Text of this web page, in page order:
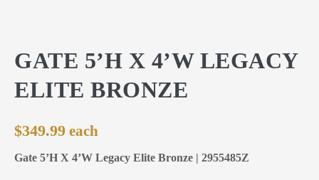
GATE 5’H X 4’W LEGACY
ELITE BRONZE
$349.99
Gate 5’H X 4’W Legacy Elite Bronze | 2955485Z